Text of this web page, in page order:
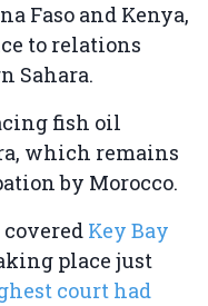
Faso and Kenya,
to relations
Sahara.
fish oil
which remains
by Morocco.
Key Bay
place just
court had